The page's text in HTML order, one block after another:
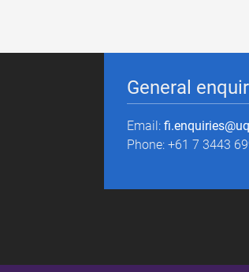
General
Email:
Phone: +61 7 3443